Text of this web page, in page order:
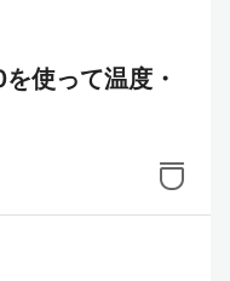
使って温度・